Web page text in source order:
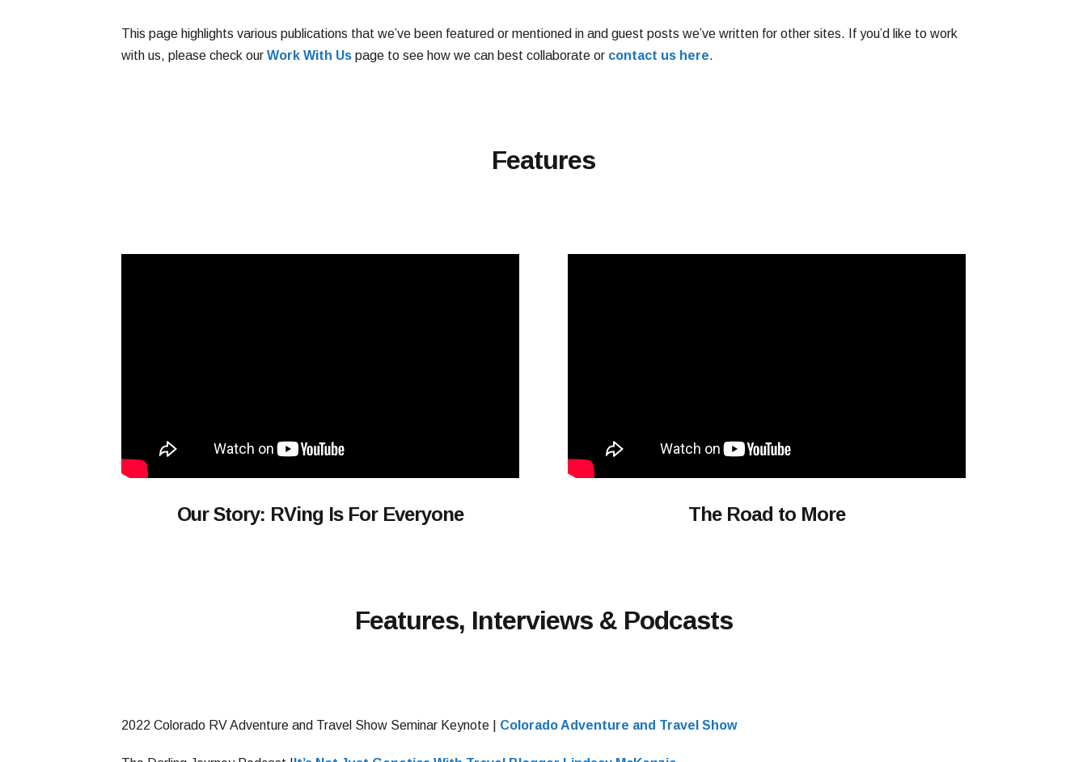
This page highlights various publications that we’ve been featured or mentioned in and guest posts we’ve written for other sites. If you’d like to work
with us, please check our Work With Us page to see how we can best collaborate or contact us here.
Features
Our Story: RVing Is For Everyone The Road to More
Features, Interviews & Podcasts
2022 Colorado RV Adventure and Travel Show Seminar Keynote | Colorado Adventure and Travel Show